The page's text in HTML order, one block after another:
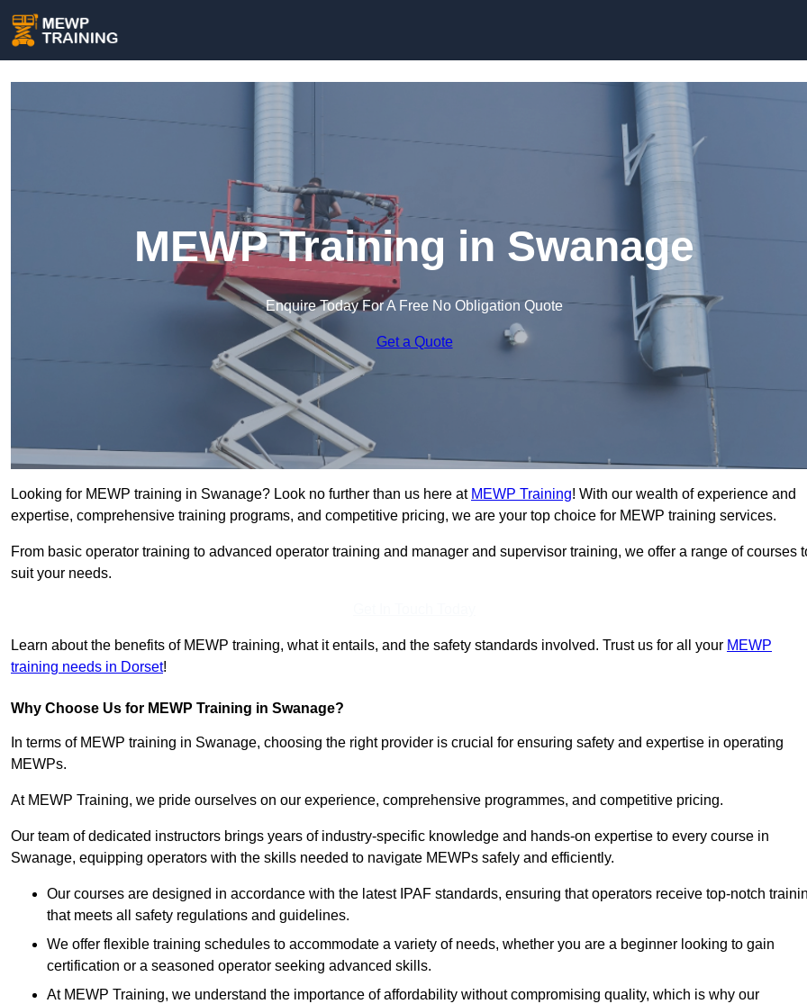
MEWP Training in Swanage
Enquire Today For A Free No Obligation Quote
Get a Quote
Looking for MEWP training in Swanage? Look no further than us here at MEWP Training! With our wealth of experience and
expertise, comprehensive training programs, and competitive pricing, we are your top choice for MEWP training services.
From basic operator training to advanced operator training and manager and supervisor training, we offer a range of courses
suit your needs.
Learn about the benefits of MEWP training, what it entails, and the safety standards involved. Trust us for all your MEWP
training needs in Dorset!
Why Choose Us for MEWP Training in Swanage?
In terms of MEWP training in Swanage, choosing the right provider is crucial for ensuring safety and expertise in operating
MEWPs.
At MEWP Training, we pride ourselves on our experience, comprehensive programmes, and competitive pricing.
Our team of dedicated instructors brings years of industry-specific knowledge and hands-on expertise to every course in
Swanage, equipping operators with the skills needed to navigate MEWPs safely and efficiently.
Our courses are designed in accordance with the latest IPAF standards, ensuring that operators receive top-notch
that meets all safety regulations and guidelines.
We offer flexible training schedules to accommodate a variety of needs, whether you are a beginner looking to gain
certification or a seasoned operator seeking advanced skills.
At MEWP Training, we understand the importance of affordability without compromising quality, which is why our